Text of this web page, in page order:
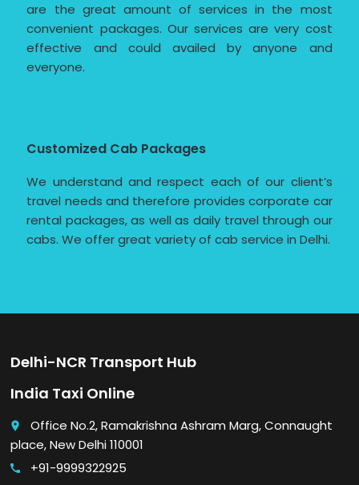
are the great amount of services in the most
convenient packages. Our services are very cost
effective and could availed by anyone and
everyone.
Customized Cab Packages
We understand and respect each of our client’s
travel needs and therefore provides corporate car
rental packages, as well as daily travel through our
cabs. We offer great variety of cab service in Delhi.
Delhi-NCR Transport Hub
India Taxi Online
place
Office No.2, Ramakrishna Ashram Marg, Connaught
place, New Delhi 110001
call
+91-9999322925